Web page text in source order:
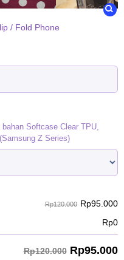
/ Fold Phone
Softcase Clear TPU,
Z Series)
Rp120.000 Rp95.000
Rp0
Rp120.000 Rp95.000